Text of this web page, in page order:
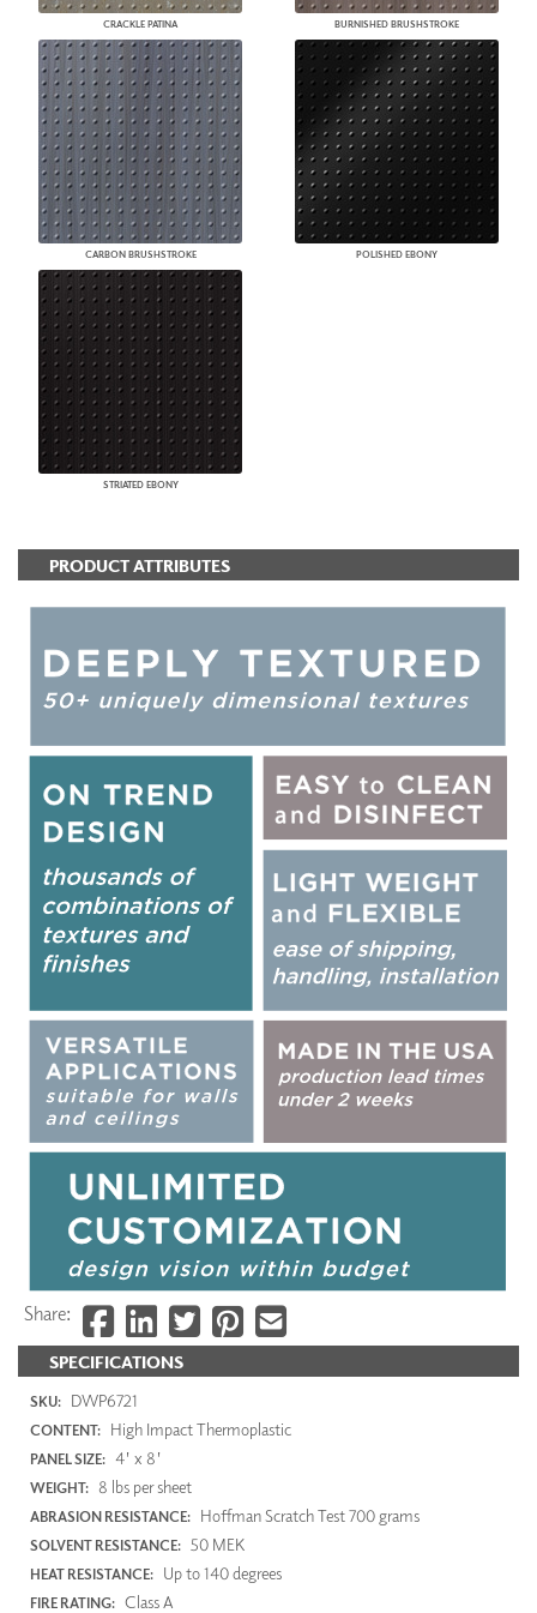
CRACKLE PATINA BURNISHED BRUSHSTROKE
CARBON BRUSHSTROKE POLISHED EBONY
STRIATED EBONY
SPECIFICATIONS
SKU: DWP6721
CONTENT: High Impact Thermoplastic
PANEL SIZE: 4' x 8'
WEIGHT: 8 lbs per sheet
ABRASION RESISTANCE: Hoffman Scratch Test 700 grams
SOLVENT RESISTANCE: 50 MEK
HEAT RESISTANCE: Up to 140 degrees
FIRE RATING: Class A
PRODUCT ATTRIBUTES
Share: